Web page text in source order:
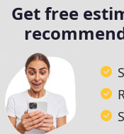
Get free